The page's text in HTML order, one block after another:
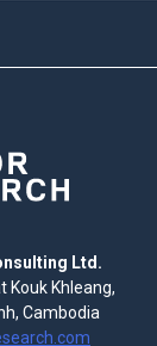
Ltd.
Kouk Khleang,
Cambodia